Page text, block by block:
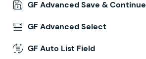
GF Advanced Save & Continue
GF Advanced Select
GF Auto List Field